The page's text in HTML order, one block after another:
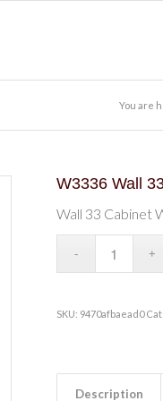
You are
W3336 Wall
Wall 33 Cabinet
SKU: 9470afbaead0
Description